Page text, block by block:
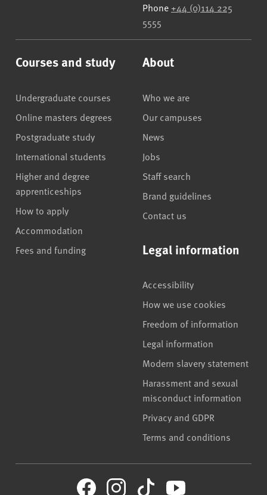
Phone +44 (0)114 225
5555
Courses and study
Undergraduate courses
Online masters degrees
Postgraduate study
International students
Higher and degree
apprenticeships
How to apply
Accommodation
Fees and funding
About
Who we are
Our campuses
News
Jobs
Staff search
Brand guidelines
Contact us
Legal information
Accessibility
How we use cookies
Freedom of information
Legal information
Modern slavery statement
Harassment and sexual
misconduct information
Privacy and GDPR
Terms and conditions